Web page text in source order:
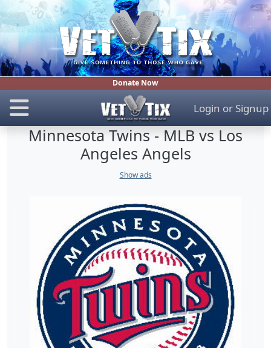
Donate Now
Login or Signup
Minnesota Twins - MLB vs Los
Angeles Angels
Show ads